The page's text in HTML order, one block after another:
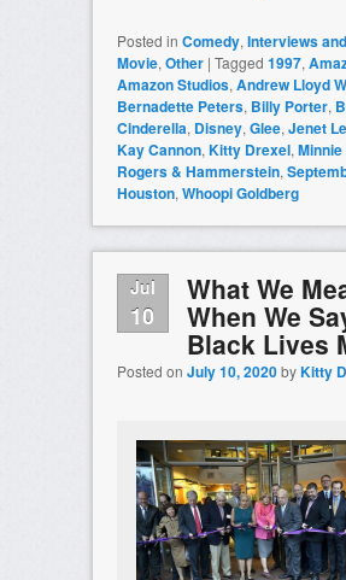
Posted in Comedy, Interviews
Movie, Other | Tagged 1997,
Amazon Studios, Andrew Lloyd
Bernadette Peters, Billy Porter,
Cinderella, Disney, Glee, Jenet
Kay Cannon, Kitty Drexel,
Rogers & Hammerstein,
Houston, Whoopi Goldberg
Jul
10
What We
When We
Black Lives
Posted on July 10, 2020byKitty